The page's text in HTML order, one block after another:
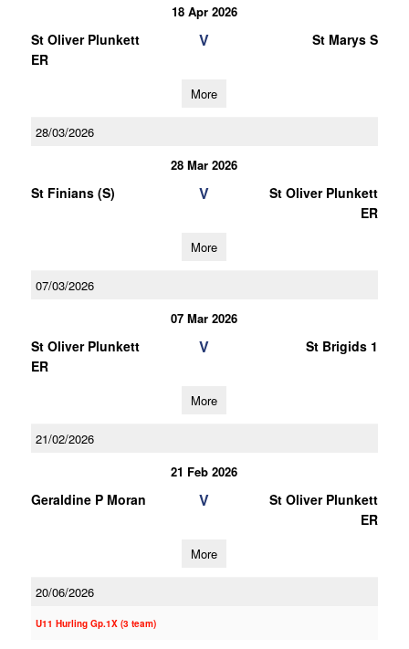
18 Apr 2026
St Oliver Plunkett
ER
V St Marys S
More
28/03/2026
28 Mar 2026
St Finians (S) V
St Oliver Plunkett
ER
More
07/03/2026
07 Mar 2026
St Oliver Plunkett
ER
V St Brigids 1
More
21/02/2026
21 Feb 2026
Geraldine P Moran V
St Oliver Plunkett
ER
More
20/06/2026
U11 Hurling Gp.1X (3 team)